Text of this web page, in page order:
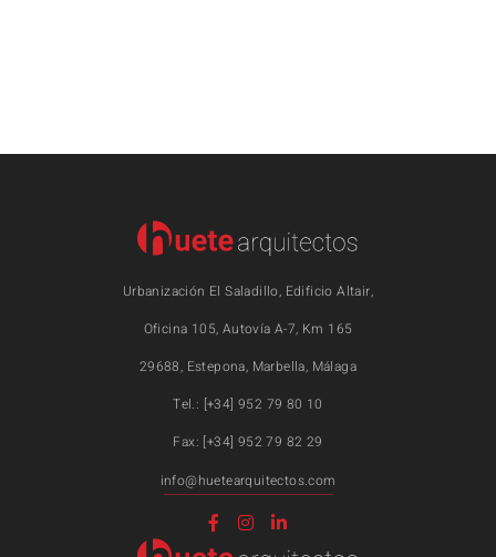
Urbanización El Saladillo, Edificio Altair,
Oficina 105, Autovía A-7, Km 165
29688, Estepona, Marbella, Málaga
Tel.: [+34] 952 79 80 10
Fax: [+34] 952 79 82 29
info@huetearquitectos.com